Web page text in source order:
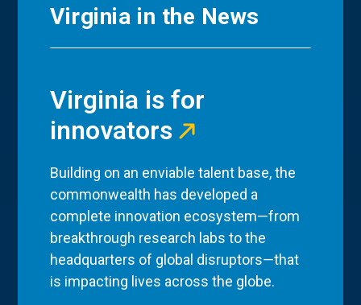
Virginia in the News
Virginia is for
innovators
Building on an enviable talent base, the
commonwealth has developed a
complete innovation ecosystem—from
breakthrough research labs to the
headquarters of global disruptors—that
is impacting lives across the globe.